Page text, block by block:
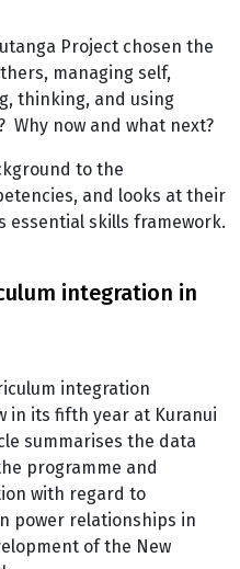
Project chosen the
managing self,
thinking, and using
Why now and what next?
to the
and looks at their
essential skills framework.
integration in
integration
in its fifth year at Kuranui
summarises the data
programme and
with regard to
power relationships in
of the New